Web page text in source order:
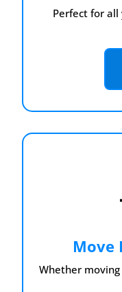
Perfect for
Move
Whether